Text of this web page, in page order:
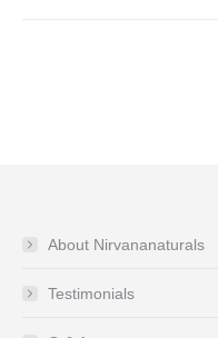
About Nirvananaturals
Testimonials